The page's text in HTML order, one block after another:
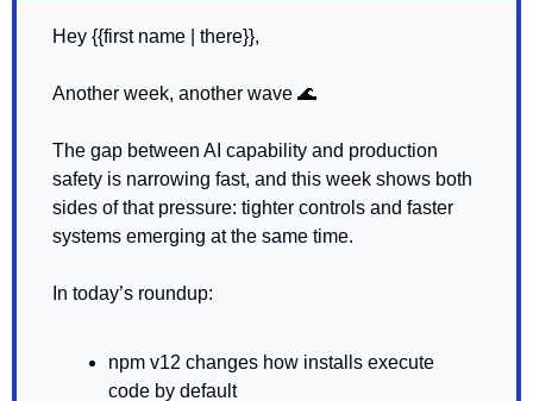
Hey {{first name | there}},
Another week, another wave 🌊
The gap between AI capability and production
safety is narrowing fast, and this week shows both
sides of that pressure: tighter controls and faster
systems emerging at the same time.
In today’s roundup:
npm v12 changes how installs execute
code by default